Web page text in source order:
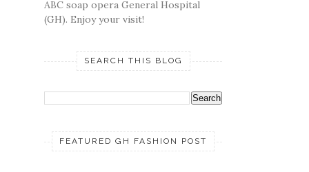
ABC soap opera General Hospital
(GH). Enjoy your visit!
SEARCH THIS BLOG
FEATURED GH FASHION POST